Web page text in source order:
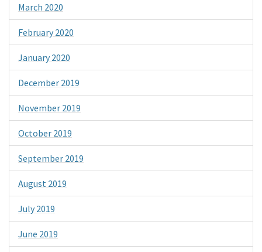
March 2020
February 2020
January 2020
December 2019
November 2019
October 2019
September 2019
August 2019
July 2019
June 2019